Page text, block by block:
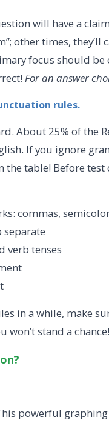
will have a
other times,
focus should
For an answer
rules.
About 25% of the
If you ignore
the table! Before
commas,
separate
verb tenses
in a while, make
stand a chance!
powerful